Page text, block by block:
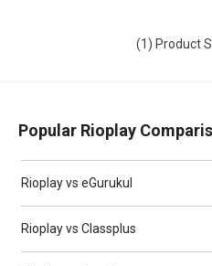
(1) Product
Popular Rioplay
Rioplay vs eGurukul
Rioplay vs Classplus